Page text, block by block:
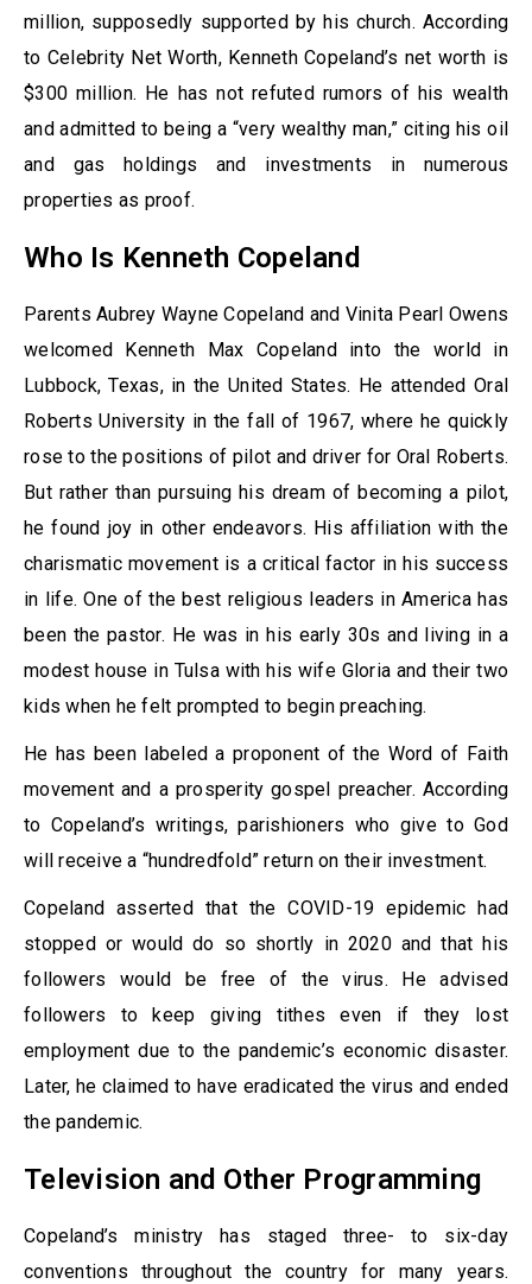
million, supposedly supported by his church. According
to Celebrity Net Worth, Kenneth Copeland’s net worth is
$300 million. He has not refuted rumors of his wealth
and admitted to being a “very wealthy man,” citing his oil
and gas holdings and investments in numerous
properties as proof.
Who Is Kenneth Copeland
Parents Aubrey Wayne Copeland and Vinita Pearl Owens
welcomed Kenneth Max Copeland into the world in
Lubbock, Texas, in the United States. He attended Oral
Roberts University in the fall of 1967, where he quickly
rose to the positions of pilot and driver for Oral Roberts.
But rather than pursuing his dream of becoming a pilot,
he found joy in other endeavors. His affiliation with the
charismatic movement is a critical factor in his success
in life. One of the best religious leaders in America has
been the pastor. He was in his early 30s and living in a
modest house in Tulsa with his wife Gloria and their two
kids when he felt prompted to begin preaching.
He has been labeled a proponent of the Word of Faith
movement and a prosperity gospel preacher. According
to Copeland’s writings, parishioners who give to God
will receive a “hundredfold” return on their investment.
Copeland asserted that the COVID-19 epidemic had
stopped or would do so shortly in 2020 and that his
followers would be free of the virus. He advised
followers to keep giving tithes even if they lost
employment due to the pandemic’s economic disaster.
Later, he claimed to have eradicated the virus and ended
the pandemic.
Television and Other Programming
Copeland’s ministry has staged three- to six-day
conventions throughout the country for many years.